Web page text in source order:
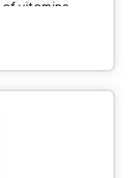
vitamins
and
part of your